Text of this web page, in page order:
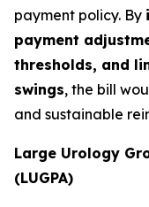
payment policy. By
payment
thresholds, and
swings, the bill
and sustainable
Large Urology
(LUGPA)